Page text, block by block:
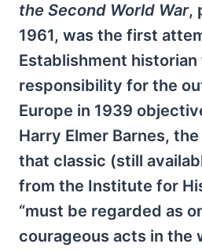
the Second World War,
1961, was the first
Establishment
responsibility for the
Europe in 1939
Harry Elmer Barnes,
that classic (still
from the Institute for
“must be regarded as
courageous acts in the